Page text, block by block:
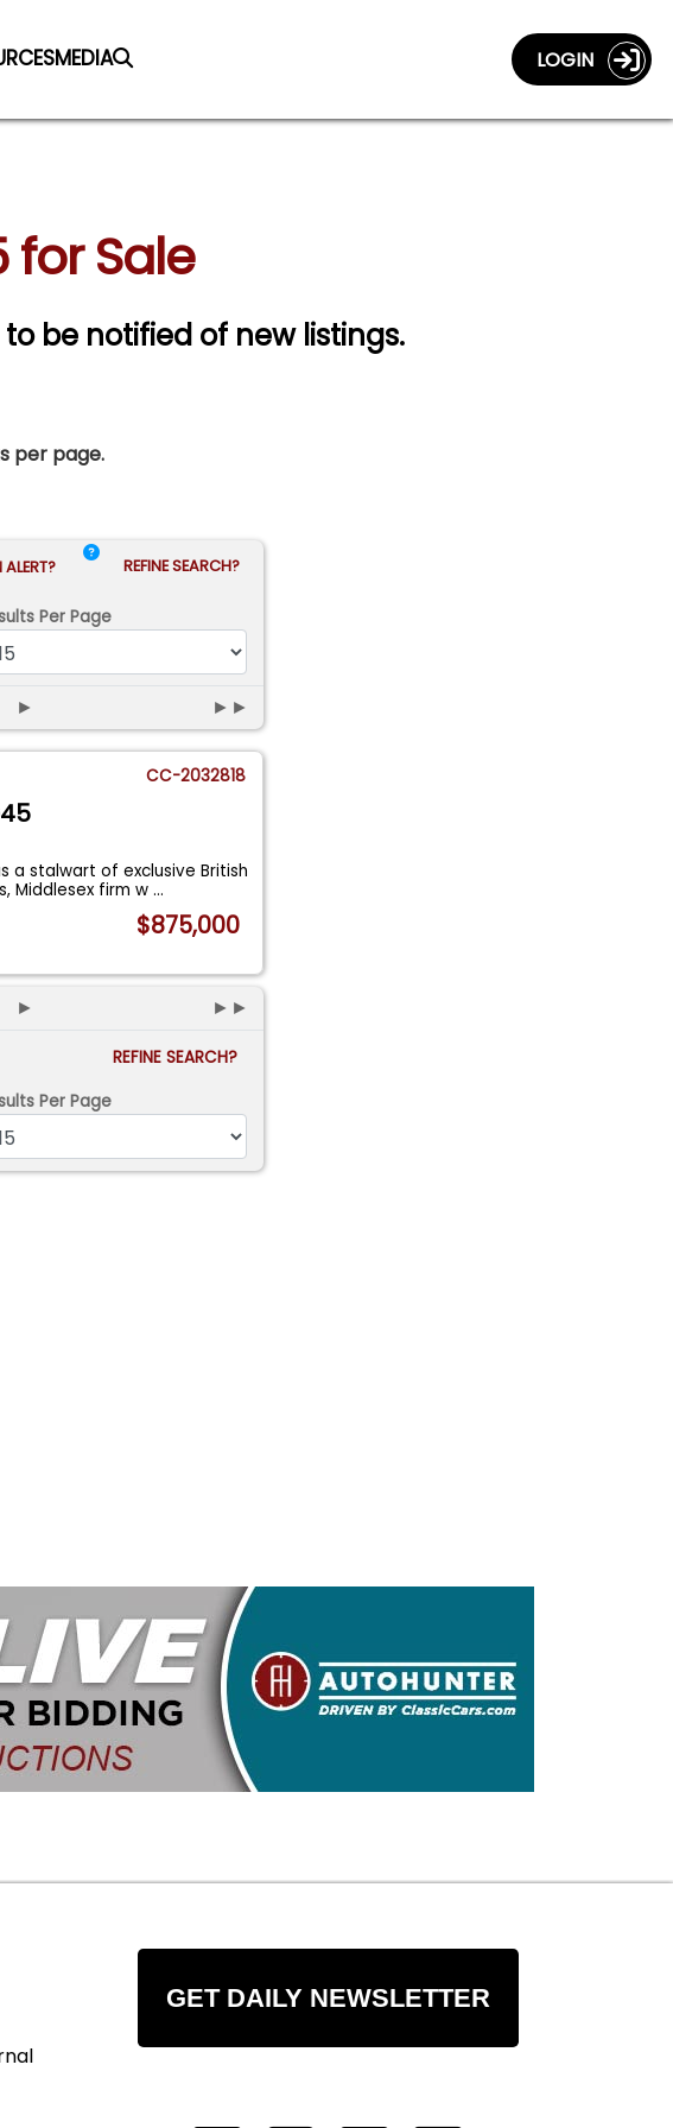
MEDIA LOGIN
for Sale
be notified of new listings.
per page.
ALERT? REFINE SEARCH?
Per Page
► ►►
CC-2032818
a stalwart of exclusive British
Middlesex firm w...
$875,000
► ►►
REFINE SEARCH?
Per Page
GET DAILY NEWSLETTER